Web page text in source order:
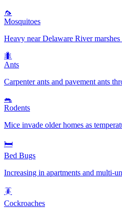
🦟
Mosquitoes
Heavy near Delaware River
🐜
Ants
Carpenter ants and pavement ants
🐀
Rodents
Mice invade older homes as
🛏️
Bed Bugs
Increasing in apartments and multi-
🪳
Cockroaches